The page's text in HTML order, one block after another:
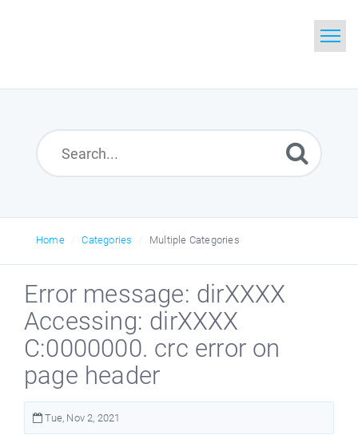
Home
Search
Home Categories Multiple Categories
Error message: dirXXXX
Accessing: dirXXXX
C:0000000. crc error on
page header
Tue, Nov 2, 2021